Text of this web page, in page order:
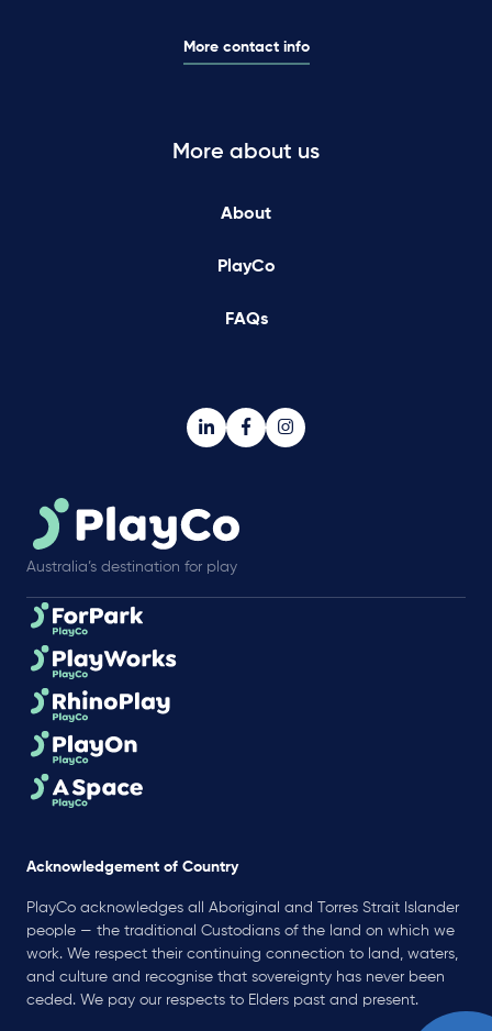
More contact info
More about us
About
PlayCo
FAQs
Australia’s destination for play
Acknowledgement of Country
PlayCo acknowledges all Aboriginal and Torres Strait Islander
people — the traditional Custodians of the land on which we
work. We respect their continuing connection to land, waters,
and culture and recognise that sovereignty has never been
ceded. We pay our respects to Elders past and present.